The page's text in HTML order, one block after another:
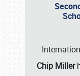
Chip Miller